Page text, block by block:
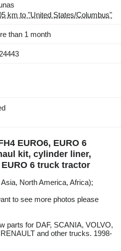
km to "United States/Columbus"
than 1 month
EURO6, EURO 6
kit, cylinder liner,
6 truck tractor
North America, Africa);
to see more photos please
parts for DAF, SCANIA, VOLVO,
and other trucks. 1998-